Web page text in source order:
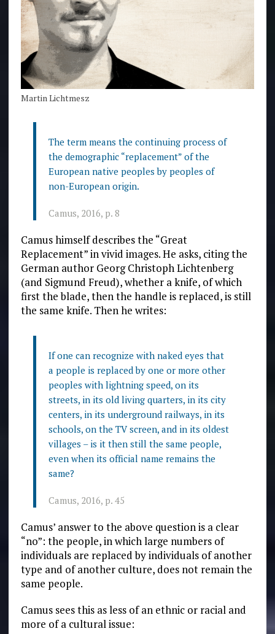
Martin Lichtmesz
The term means the continuing process of
the demographic “replacement” of the
European native peoples by peoples of
non-European origin.
Camus, 2016, p. 8
Camus himself describes the “Great
Replacement” in vivid images. He asks, citing the
German author Georg Christoph Lichtenberg
(and Sigmund Freud), whether a knife, of which
first the blade, then the handle is replaced, is still
the same knife. Then he writes:
If one can recognize with naked eyes that
a people is replaced by one or more other
peoples with lightning speed, on its
streets, in its old living quarters, in its city
centers, in its underground railways, in its
schools, on the TV screen, and in its oldest
villages – is it then still the same people,
even when its official name remains the
same?
Camus, 2016, p. 45
Camus’ answer to the above question is a clear
“no”: the people, in which large numbers of
individuals are replaced by individuals of another
type and of another culture, does not remain the
same people.
Camus sees this as less of an ethnic or racial and
more of a cultural issue: